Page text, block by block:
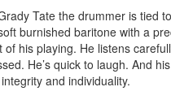
Tate the drummer is tied
burnished baritone with a
of his playing. He listens
He’s quick to laugh. And
and individuality.